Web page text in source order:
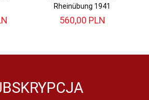
Rheinübung 1941
560,00 PLN